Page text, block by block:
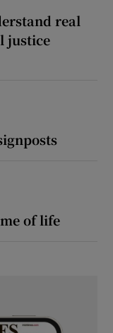
real
justice
of life